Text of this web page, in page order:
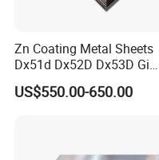
Zn Coating Metal Sheets
Dx51d Dx52D Dx53D Gi
G40 G60 Z275 G550 SGCC
Sgcd S250gd Z60 Zinc
US$550.00-650.00